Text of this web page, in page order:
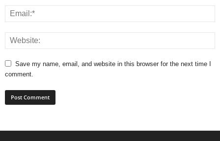
Save my name, email, and website in this browser for the next time I
comment.